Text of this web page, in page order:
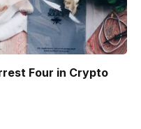
Four in Crypto